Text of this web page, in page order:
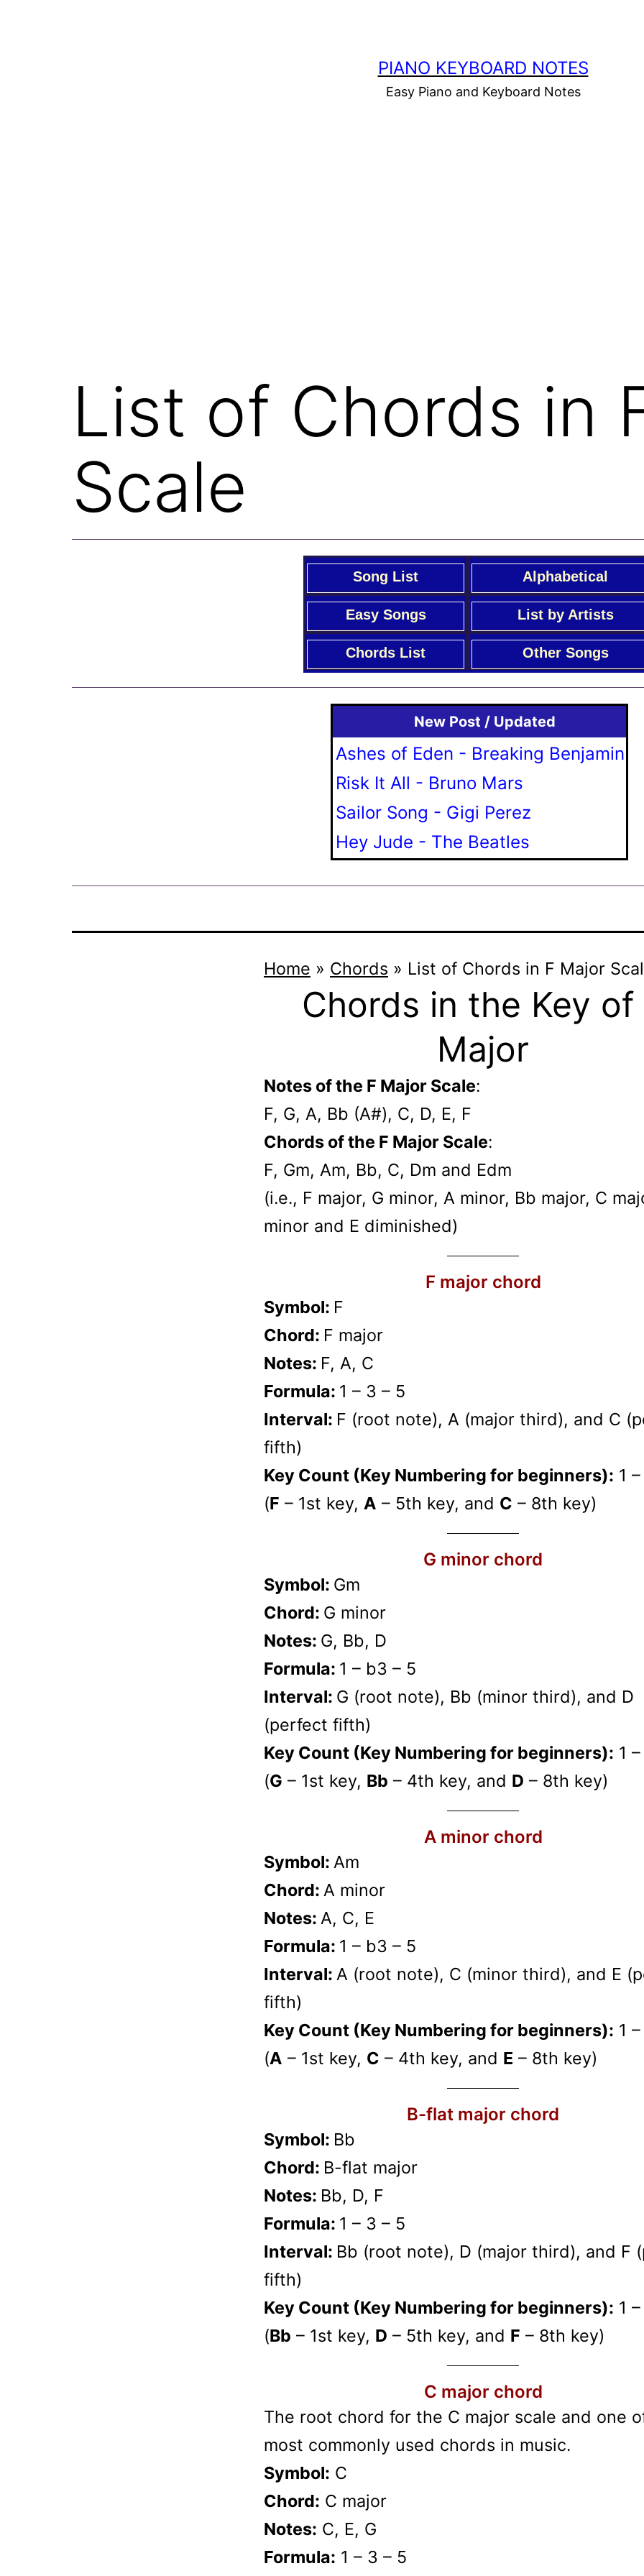
PIANO KEYBOARD NOTES
Easy Piano and Keyboard Notes
List of Chords in
Scale
Song List Alphabetical
Easy Songs List by Artists
Chords List Other Songs
New Post / Updated
Ashes of Eden - Breaking Benjamin
Risk It All - Bruno Mars
Sailor Song - Gigi Perez
Hey Jude - The Beatles
Home » Chords » List of Chords in F Major
Chords in the Key of
Major
Notes of the F Major Scale:
F, G, A, Bb (A#), C, D, E, F
Chords of the F Major Scale:
F, Gm, Am, Bb, C, Dm and Edm
(i.e., F major, G minor, A minor, Bb major, C
minor and E diminished)
F major chord
Symbol: F
Chord: F major
Notes: F, A, C
Formula: 1 – 3 – 5
Interval: F (root note), A (major third), and C
fifth)
Key Count (Key Numbering for beginners): 1
(F – 1st key, A – 5th key, and C – 8th key)
G minor chord
Symbol: Gm
Chord: G minor
Notes: G, Bb, D
Formula: 1 – b3 – 5
Interval: G (root note), Bb (minor third), and D
(perfect fifth)
Key Count (Key Numbering for beginners): 1
(G – 1st key, Bb – 4th key, and D – 8th key)
A minor chord
Symbol: Am
Chord: A minor
Notes: A, C, E
Formula: 1 – b3 – 5
Interval: A (root note), C (minor third), and E
fifth)
Key Count (Key Numbering for beginners): 1
(A – 1st key, C – 4th key, and E – 8th key)
B-flat major chord
Symbol: Bb
Chord: B-flat major
Notes: Bb, D, F
Formula: 1 – 3 – 5
Interval: Bb (root note), D (major third), and F
fifth)
Key Count (Key Numbering for beginners): 1
(Bb – 1st key, D – 5th key, and F – 8th key)
C major chord
The root chord for the C major scale and one
most commonly used chords in music.
Symbol: C
Chord: C major
Notes: C, E, G
Formula: 1 – 3 – 5